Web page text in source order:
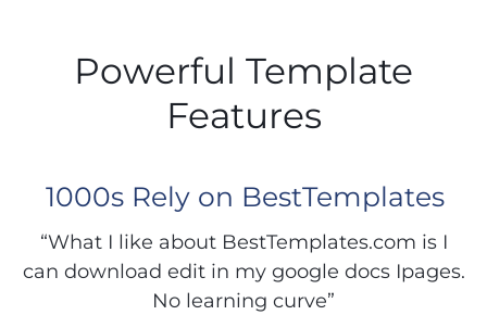
Powerful Template
Features
1000s Rely on BestTemplates
“What I like about BestTemplates.com is I
can download edit in my google docs Ipages.
No learning curve”